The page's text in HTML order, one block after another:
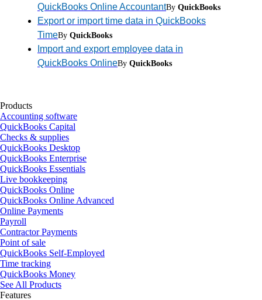
QuickBooks Online AccountantBy QuickBooks
Export or import time data in QuickBooks
TimeBy QuickBooks
Import and export employee data in
QuickBooks OnlineBy QuickBooks
Products
Accounting software
QuickBooks Capital
Checks & supplies
QuickBooks Desktop
QuickBooks Enterprise
QuickBooks Essentials
Live bookkeeping
QuickBooks Online
QuickBooks Online Advanced
Online Payments
Payroll
Contractor Payments
Point of sale
QuickBooks Self-Employed
Time tracking
QuickBooks Money
See All Products
Features